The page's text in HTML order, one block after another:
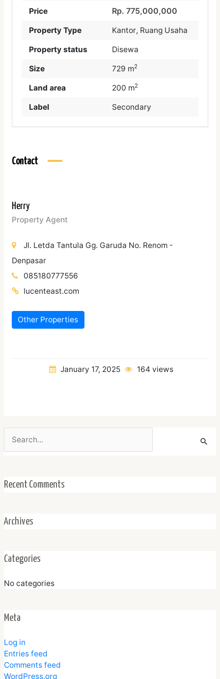
Price Rp. 775,000,000
Property Type Kantor, Ruang Usaha
Property status Disewa
Size 729 m2
Land area 200 m2
Label Secondary
Contact
Herry
Property Agent
Jl. Letda Tantula Gg. Garuda No. Renom -
Denpasar
085180777556
lucenteast.com
Other Properties
January 17, 2025 164 views
for:
Recent Comments
Archives
Categories
No categories
Meta
Log in
Entries feed
Comments feed
WordPress.org